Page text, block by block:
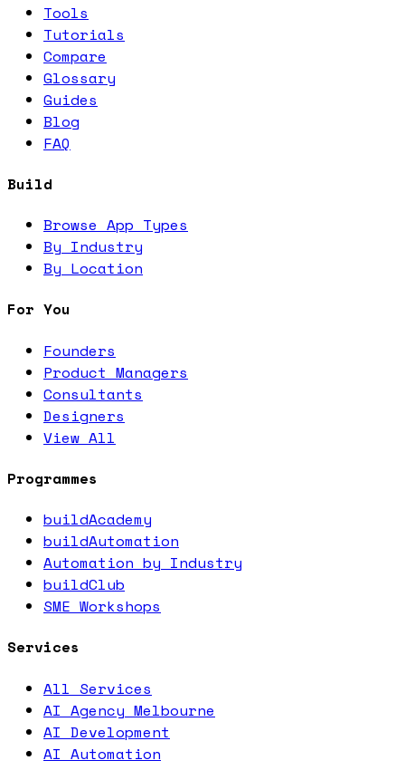
Tools
Tutorials
Compare
Glossary
Guides
Blog
FAQ
Build
Browse App Types
By Industry
By Location
For You
Founders
Product Managers
Consultants
Designers
View All
Programmes
buildAcademy
buildAutomation
Automation by Industry
buildClub
SME Workshops
Services
All Services
AI Agency Melbourne
AI Development
AI Automation